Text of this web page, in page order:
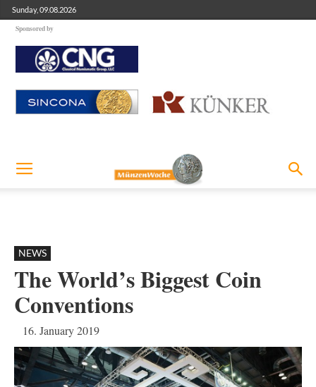
Sunday, 09.08.2026
Sponsored by
NEWS
The World’s Biggest Coin
Conventions
16. January 2019